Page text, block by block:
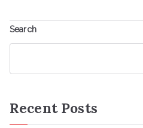
Search
Recent Posts